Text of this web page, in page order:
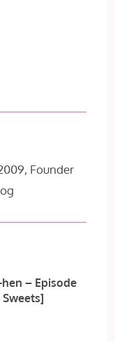
Founder
– Episode
Sweets]